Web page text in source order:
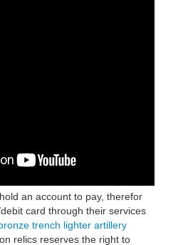
an account to pay, therefor
card through their services
trench lighter artillery
relics reserves the right to